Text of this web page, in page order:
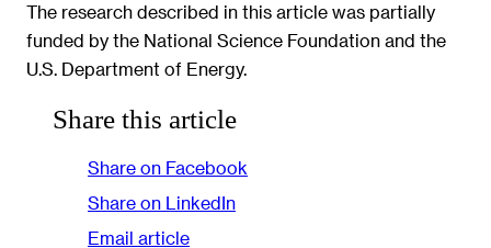
The research described in this article was partially
funded by the National Science Foundation and the
U.S. Department of Energy.
Share this article
Share on Facebook
Share on LinkedIn
Email article